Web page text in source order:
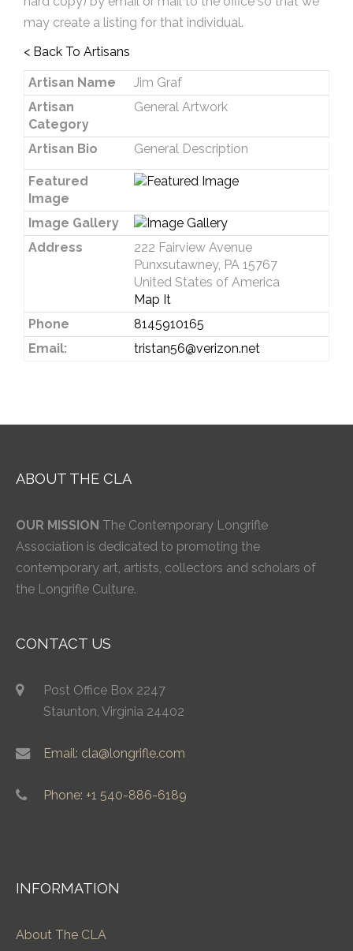
may create a listing for that individual.
< Back To Artisans
Artisan Name
Jim Graf
Artisan
Category
General Artwork
Artisan Bio General Description
Featured
Image
Image Gallery
Address
222 Fairview Avenue
Punxsutawney, PA 15767
United States of America
Map It
Phone
8145910165
Email:
tristan56@verizon.net
ABOUT THE CLA
OUR MISSION The Contemporary Longrifle
Association is dedicated to promoting the
contemporary art, artists, collectors and scholars of
the Longrifle Culture.
CONTACT US
Post Office Box 2247
Staunton, Virginia 24402
Email: cla@longrifle.com
Phone: +1 540-886-6189
INFORMATION
About The CLA